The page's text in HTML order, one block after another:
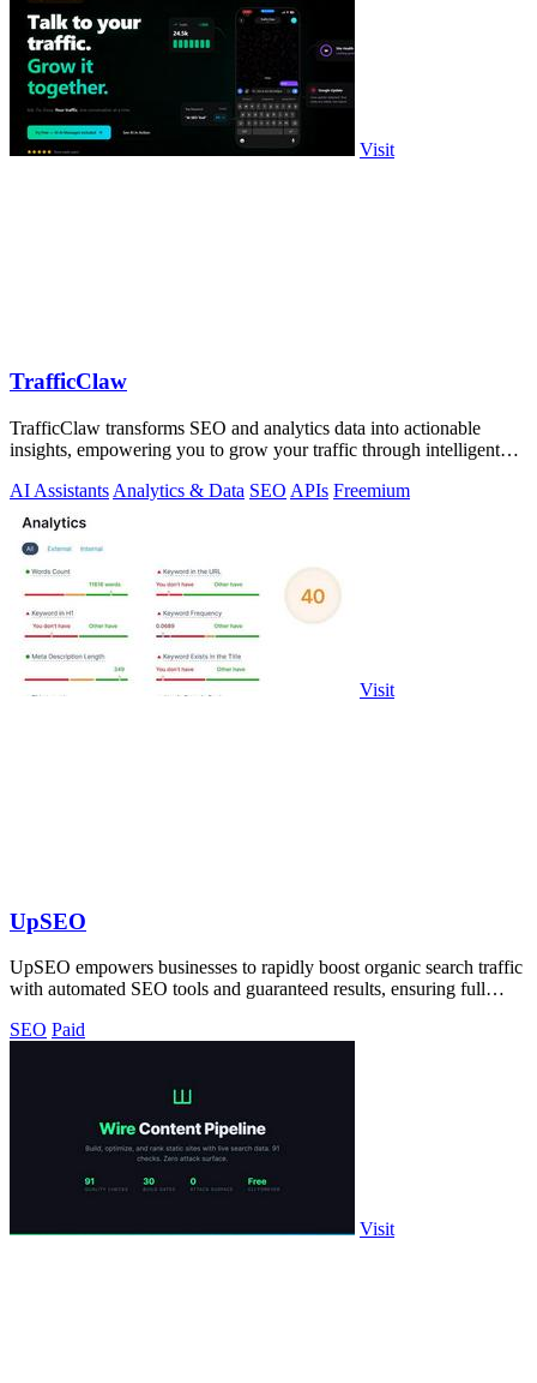
Visit
TrafficClaw
TrafficClaw transforms SEO and analytics data into actionable
insights, empowering you to grow your traffic through intelligent
AI Assistants Analytics & Data SEO APIs Freemium
Visit
UpSEO
UpSEO empowers businesses to rapidly boost organic search traffic
with automated SEO tools and guaranteed results, ensuring full
SEO Paid
Visit